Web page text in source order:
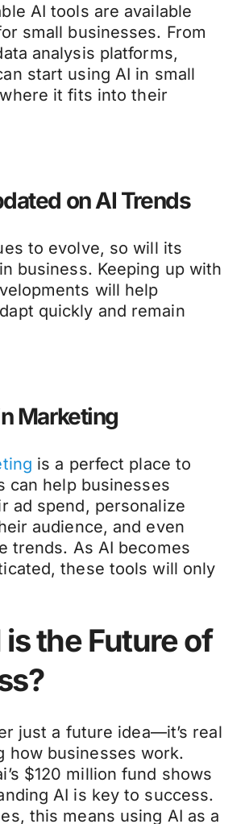
AI tools are available
small businesses. From
analysis platforms,
start using AI in small
it fits into their
on AI Trends
to evolve, so will its
business. Keeping up with
will help
quickly and remain
Marketing
is a perfect place to
can help businesses
ad spend, personalize
audience, and even
trends. As AI becomes
these tools will only
the Future of
just a future idea—it’s real
how businesses work.
$120 million fund shows
AI is key to success.
this means using AI as a